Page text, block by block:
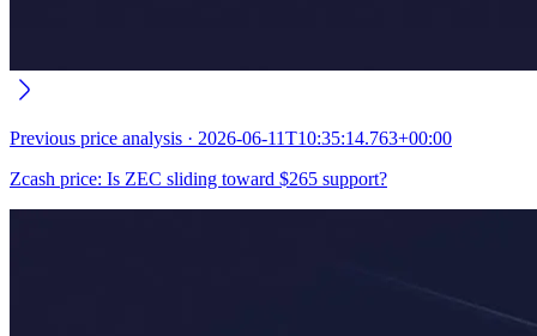
Previous price analysis · 2026-06-11T10:35:14.763+00:00
Zcash price: Is ZEC sliding toward $265 support?